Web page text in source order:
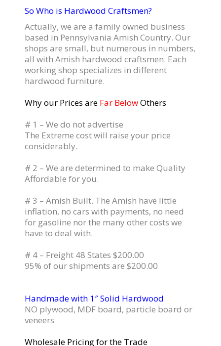
So Who is Hardwood Craftsmen?
Actually, we are a family owned business
based in Pennsylvania Amish Country. Our
shops are small, but numerous in numbers,
all with Amish hardwood craftsmen. Each
working shop specializes in different
hardwood furniture.
Why our Prices are Far BelowOthers
# 1 – We do not advertise
The Extreme cost will raise your price
considerably.
# 2 – We are determined to make Quality
Affordable for you.
# 3 – Amish Built. The Amish have little
inflation, no cars with payments, no need
for gasoline nor the many other costs we
have to deal with.
# 4 – Freight 48 States $200.00
95% of our shipments are $200.00
Handmade with 1″ Solid Hardwood
NO plywood, MDF board, particle board or
veneers
Wholesale Pricing for the Trade